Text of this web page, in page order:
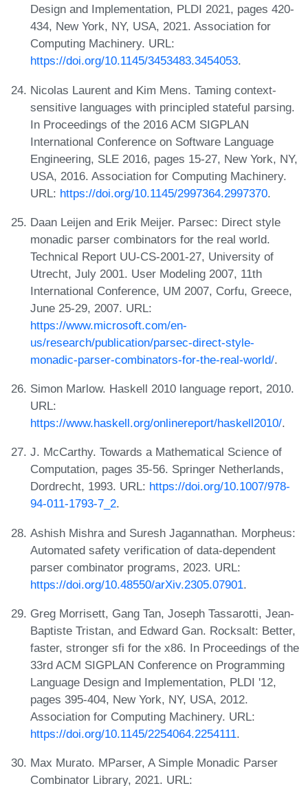
Design and Implementation, PLDI 2021, pages 420-
434, New York, NY, USA, 2021. Association for
Computing Machinery. URL:
https://doi.org/10.1145/3453483.3454053.
Nicolas Laurent and Kim Mens. Taming context-
sensitive languages with principled stateful parsing.
In Proceedings of the 2016 ACM SIGPLAN
International Conference on Software Language
Engineering, SLE 2016, pages 15-27, New York, NY,
USA, 2016. Association for Computing Machinery.
URL: https://doi.org/10.1145/2997364.2997370.
Daan Leijen and Erik Meijer. Parsec: Direct style
monadic parser combinators for the real world.
Technical Report UU-CS-2001-27, University of
Utrecht, July 2001. User Modeling 2007, 11th
International Conference, UM 2007, Corfu, Greece,
June 25-29, 2007. URL:
https://www.microsoft.com/en-
us/research/publication/parsec-direct-style-
monadic-parser-combinators-for-the-real-world/.
Simon Marlow. Haskell 2010 language report, 2010.
URL:
https://www.haskell.org/onlinereport/haskell2010/.
J. McCarthy. Towards a Mathematical Science of
Computation, pages 35-56. Springer Netherlands,
Dordrecht, 1993. URL: https://doi.org/10.1007/978-
94-011-1793-7_2.
Ashish Mishra and Suresh Jagannathan. Morpheus:
Automated safety verification of data-dependent
parser combinator programs, 2023. URL:
https://doi.org/10.48550/arXiv.2305.07901.
Greg Morrisett, Gang Tan, Joseph Tassarotti, Jean-
Baptiste Tristan, and Edward Gan. Rocksalt: Better,
faster, stronger sfi for the x86. In Proceedings of the
33rd ACM SIGPLAN Conference on Programming
Language Design and Implementation, PLDI '12,
pages 395-404, New York, NY, USA, 2012.
Association for Computing Machinery. URL:
https://doi.org/10.1145/2254064.2254111.
Max Murato. MParser, A Simple Monadic Parser
Combinator Library, 2021. URL: